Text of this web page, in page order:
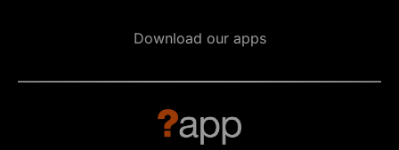
Download our apps